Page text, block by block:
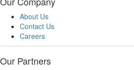
About Us
Contact Us
Careers
Our Partners